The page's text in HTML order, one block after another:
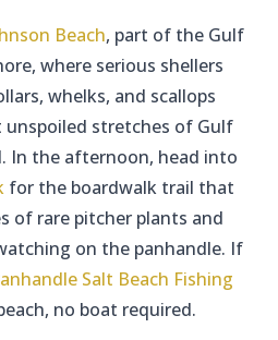
Beach, part of the Gulf
where serious shellers
whelks, and scallops
stretches of Gulf
In the afternoon, head into
for the boardwalk trail that
of rare pitcher plants and
on the panhandle. If
Salt Beach Fishing
no boat required.